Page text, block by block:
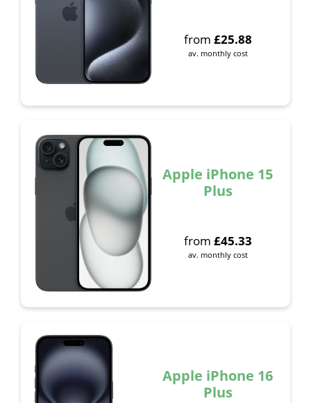
from £25.88
av. monthly cost
Apple iPhone 15
Plus
from £45.33
av. monthly cost
Apple iPhone 16
Plus